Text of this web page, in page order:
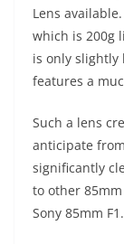
Lens
which is 200g
is only slightly
features a
Such a lens
anticipate
significantly
to other
Sony 85mm